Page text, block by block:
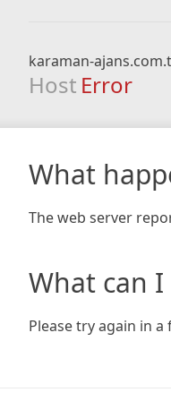
karaman-
Host Error
What
The web server
What can I
Please try again in a